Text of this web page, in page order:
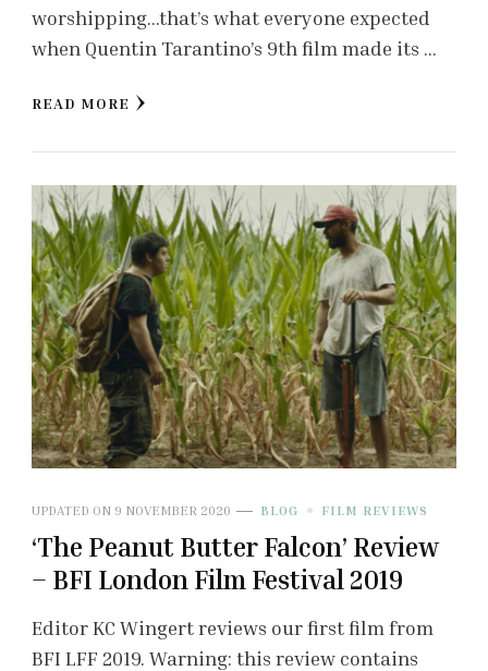
worshipping…that’s what everyone expected
when Quentin Tarantino’s 9th film made its …
READ MORE
UPDATED ON 9 NOVEMBER 2020 BLOG FILM REVIEWS
‘The Peanut Butter Falcon’ Review
– BFI London Film Festival 2019
Editor KC Wingert reviews our first film from
BFI LFF 2019. Warning: this review contains